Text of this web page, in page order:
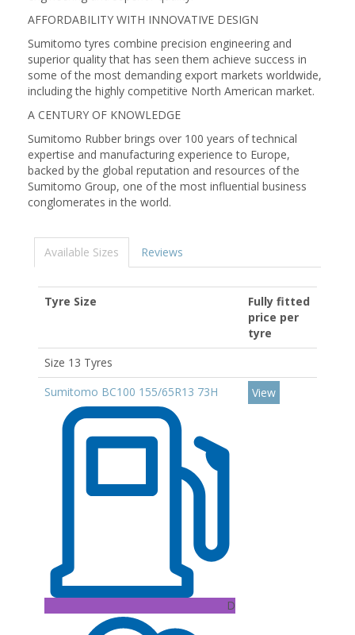
AFFORDABILITY WITH INNOVATIVE DESIGN
Sumitomo tyres combine precision engineering and
superior quality that has seen them achieve success in
some of the most demanding export markets worldwide,
including the highly competitive North American market.
A CENTURY OF KNOWLEDGE
Sumitomo Rubber brings over 100 years of technical
expertise and manufacturing experience to Europe,
backed by the global reputation and resources of the
Sumitomo Group, one of the most influential business
conglomerates in the world.
Available Sizes Reviews
Tyre Size
Fully fitted
price per
tyre
Size 13 Tyres
Sumitomo BC100 155/65R13 73H
D
View